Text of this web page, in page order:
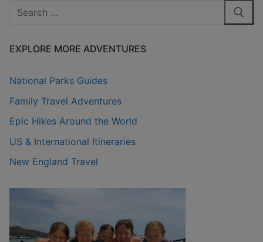
Search
EXPLORE MORE ADVENTURES
National Parks Guides
Family Travel Adventures
Epic Hikes Around the World
US & International Itineraries
New England Travel